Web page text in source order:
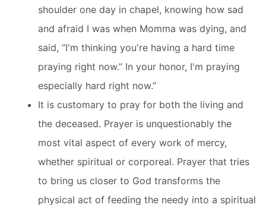
shoulder one day in chapel, knowing how sad
and afraid I was when Momma was dying, and
said, “I'm thinking you're having a hard time
praying right now.” In your honor, I'm praying
especially hard right now.”
It is customary to pray for both the living and
the deceased. Prayer is unquestionably the
most vital aspect of every work of mercy,
whether spiritual or corporeal. Prayer that tries
to bring us closer to God transforms the
physical act of feeding the needy into a spiritual